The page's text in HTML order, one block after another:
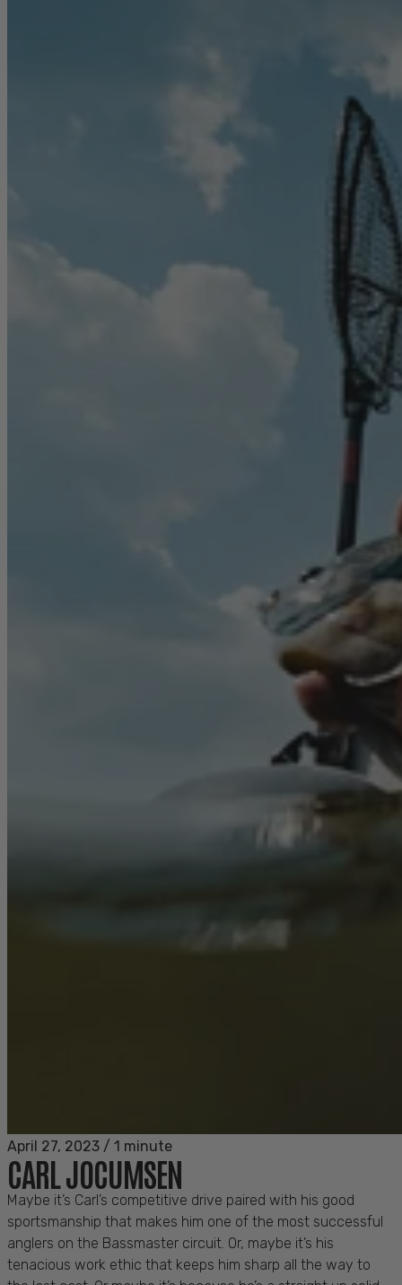
April 27, 2023 / 1 minute
CARL JOCUMSEN
Maybe it’s Carl’s competitive drive paired with his good
sportsmanship that makes him one of the most successful
anglers on the Bassmaster circuit. Or, maybe it’s his
tenacious work ethic that keeps him sharp all the way to